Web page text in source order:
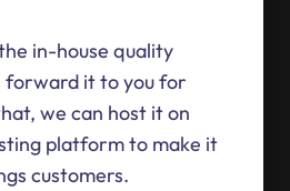
in-house quality
forward it to you for
we can host it on
platform to make it
customers.